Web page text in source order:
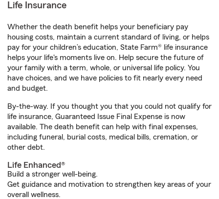
Life Insurance
Whether the death benefit helps your beneficiary pay
housing costs, maintain a current standard of living, or helps
pay for your children’s education, State Farm® life insurance
helps your life's moments live on. Help secure the future of
your family with a term, whole, or universal life policy. You
have choices, and we have policies to fit nearly every need
and budget.
By-the-way. If you thought you that you could not qualify for
life insurance, Guaranteed Issue Final Expense is now
available. The death benefit can help with final expenses,
including funeral, burial costs, medical bills, cremation, or
other debt.
Life Enhanced®
Build a stronger well-being.
Get guidance and motivation to strengthen key areas of your
overall wellness.